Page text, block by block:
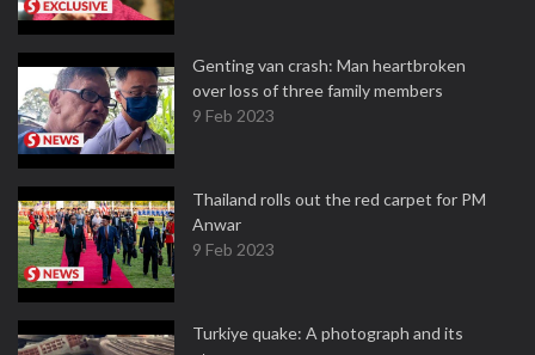
Genting van crash: Man heartbroken
over loss of three family members
9 Feb 2023
Thailand rolls out the red carpet for PM
Anwar
9 Feb 2023
Turkiye quake: A photograph and its